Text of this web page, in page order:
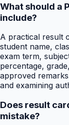
What should a
include?
A practical result
student name,
exam term,
percentage,
approved
and examining
Does result
mistake?